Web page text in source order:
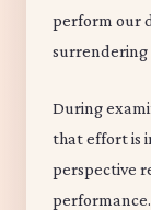
perform our
surrendering
During
that effort is
perspective